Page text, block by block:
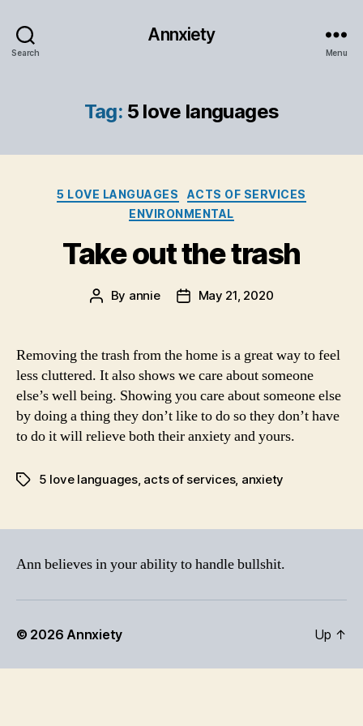
Search
Annxiety
Menu
Tag: 5 love languages
Categories
5 LOVE LANGUAGES
ACTS OF SERVICES
ENVIRONMENTAL
Take out the trash
Post
By annie
PostMay 21, 2020
Removing the trash from the home is a great way to feel
less cluttered. It also shows we care about someone
else’s well being. Showing you care about someone else
by doing a thing they don’t like to do so they don’t have
to do it will relieve both their anxiety and yours.
Tags5 love languages, acts of services, anxiety
Ann believes in your ability to handle bullshit.
© 2026Annxiety Up ↑